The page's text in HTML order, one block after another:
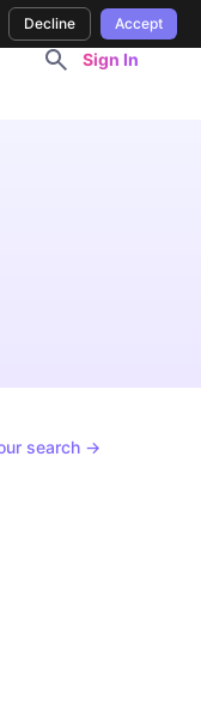
Sign In
search →
Decline Accept